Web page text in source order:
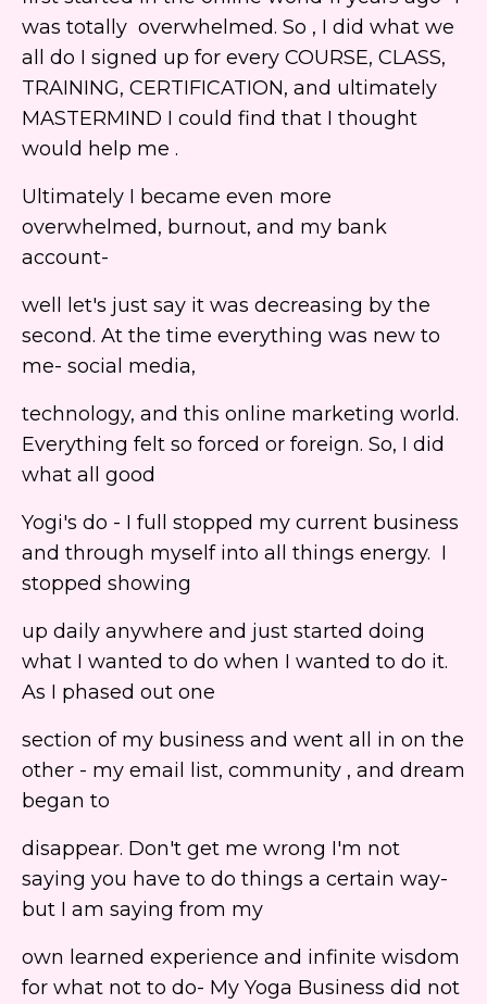
was totally overwhelmed. So , I did what we
all do I signed up for every COURSE, CLASS,
TRAINING, CERTIFICATION, and ultimately
MASTERMIND I could find that I thought
would help me .
Ultimately I became even more
overwhelmed, burnout, and my bank
account-
well let's just say it was decreasing by the
second. At the time everything was new to
me- social media,
technology, and this online marketing world.
Everything felt so forced or foreign. So, I did
what all good
Yogi's do - I full stopped my current business
and through myself into all things energy. I
stopped showing
up daily anywhere and just started doing
what I wanted to do when I wanted to do it.
As I phased out one
section of my business and went all in on the
other - my email list, community , and dream
began to
disappear. Don't get me wrong I'm not
saying you have to do things a certain way-
but I am saying from my
own learned experience and infinite wisdom
for what not to do- My Yoga Business did not